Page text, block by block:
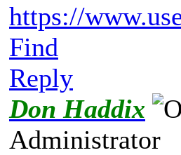
https://
Find
Reply
Don Haddix
Administrator